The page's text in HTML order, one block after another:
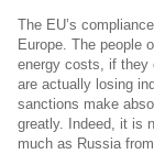
The EU’s
Europe. The people
energy costs, if they
are actually losing
sanctions make
greatly. Indeed, it is
much as Russia